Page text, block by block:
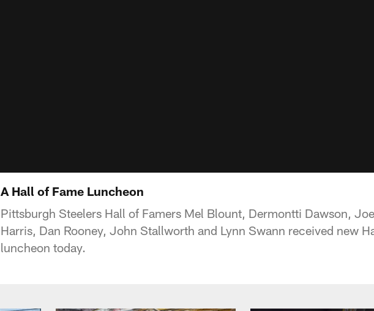
A Hall of Fame Luncheon
Pittsburgh Steelers Hall of Famers Mel Blount, Dermontti Dawson,
Harris, Dan Rooney, John Stallworth and Lynn Swann received new
luncheon today.